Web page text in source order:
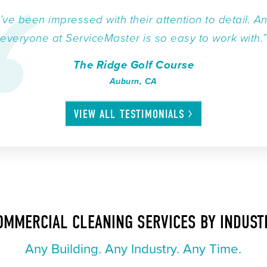
been impressed with their attention to detail.
everyone at ServiceMaster is so easy to work with.”
The Ridge Golf Course
Auburn, CA
VIEW ALL TESTIMONIALS
CLEANING SERVICES BY
Any Building. Any Industry. Any Time.